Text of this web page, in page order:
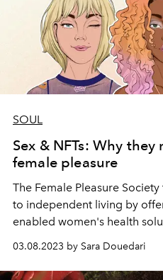
SOUL
Sex & NFTs: Why
female pleasure
The Female Pleasure
to independent living by
enabled women's health
of the Female Pleasure
that wants to explode the
03.08.2023 by Sara Douedari